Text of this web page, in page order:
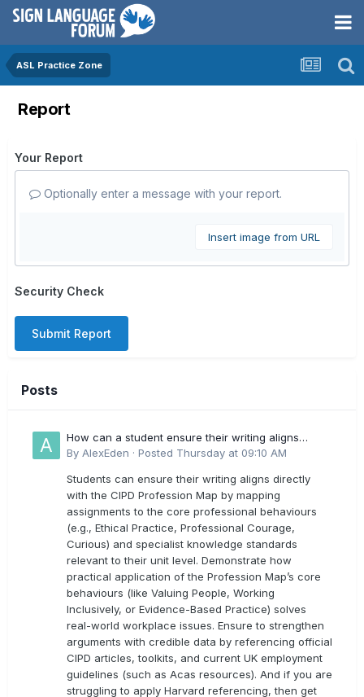
ASL Practice Zone
Report
Your Report
Optionally enter a message with your report.
Insert image from URL
Security Check
Submit Report
Posts
How can a student ensure their writing aligns
directly with the latest CIPD Profession Map
By AlexEden · Posted Thursday at 09:10 AM
Students can ensure their writing aligns directly
with the CIPD Profession Map by mapping
assignments to the core professional behaviours
(e.g., Ethical Practice, Professional Courage,
Curious) and specialist knowledge standards
relevant to their unit level. Demonstrate how
practical application of the Profession Map’s core
behaviours (like Valuing People, Working
Inclusively, or Evidence-Based Practice) solves
real-world workplace issues. Ensure to strengthen
arguments with credible data by referencing official
CIPD articles, toolkits, and current UK employment
guidelines (such as Acas resources). And if you are
struggling to apply Harvard referencing, then get